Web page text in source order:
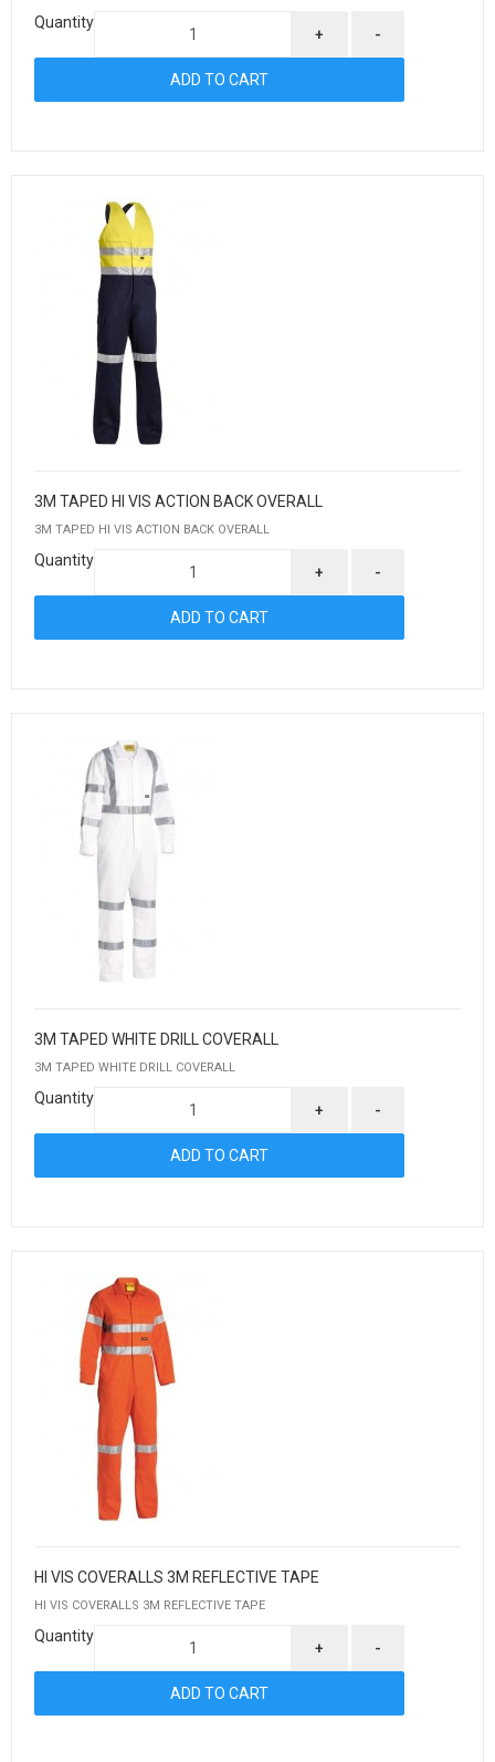
Quantity
+ -
3M TAPED HI VIS ACTION BACK OVERALL
3M TAPED HI VIS ACTION BACK OVERALL
Quantity
+ -
3M TAPED WHITE DRILL COVERALL
3M TAPED WHITE DRILL COVERALL
Quantity
+ -
HI VIS COVERALLS 3M REFLECTIVE TAPE
HI VIS COVERALLS 3M REFLECTIVE TAPE
Quantity
+ -